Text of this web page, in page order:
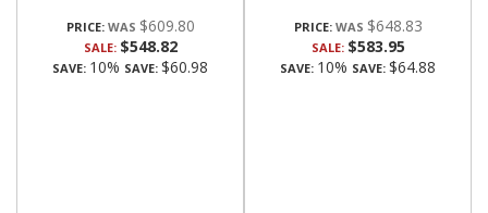
PRICE: $609.80
SALE: $548.82
SAVE: 10% SAVE: $60.98
PRICE: $648.83
SALE: $583.95
SAVE: 10% SAVE: $64.88